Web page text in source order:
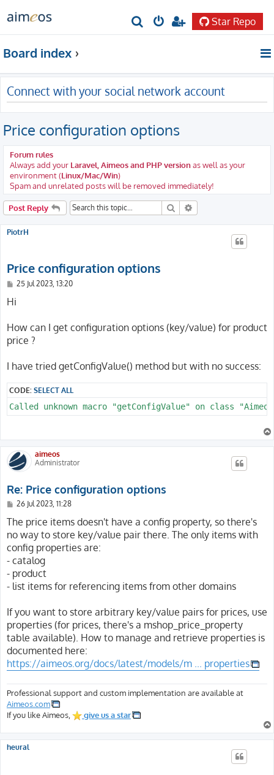
r
c
h
Star Repo
Board index
Connect with your social network account
Price configuration options
Forum rules
Always add your Laravel, Aimeos and PHP versionas well as your
environment (Linux/Mac/Win)
Spam and unrelated posts will be removed immediately!
Post Reply Search
PiotrH
Price configuration options
P
s
25 Jul 2023, 13:20
Hi
How can I get configuration options (key/value) for product
price ?
I have tried getConfigValue() method but with no success:
CODE:SELECT ALL
Called unknown macro "getConfigValue" on class
aimeos
Administrator
Re: Price configuration options
P
s
26 Jul 2023, 11:28
The price items doesn't have a config property, so there's
no way to store key/value pair there. The only items with
config properties are:
- catalog
- product
- list items for referencing items from other domains
If you want to store arbitrary key/value pairs for prices, use
properties (for prices, there's a mshop_price_property
table available). How to manage and retrieve properties is
documented here:
https://aimeos.org/docs/latest/models/m ... properties
Professional support and custom implementation are available at
Aimeos.com
If you like Aimeos,
give us a star
heural